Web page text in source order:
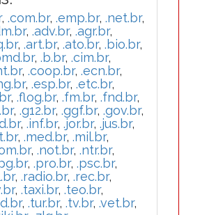
, .com.br, .emp.br, .net.br,
, .adv.br, .agr.br,
, .art.br, .ato.br, .bio.br,
, .b.br, .cim.br,
, .coop.br, .ecn.br,
, .esp.br, .etc.br,
, .flog.br, .fm.br, .fnd.br,
, .g12.br, .ggf.br, .gov.br,
, .inf.br, .jor.br, .jus.br,
, .med.br, .mil.br,
, .not.br, .ntr.br,
, .pro.br, .psc.br,
, .radio.br, .rec.br,
, .taxi.br, .teo.br,
, .tur.br, .tv.br, .vet.br,